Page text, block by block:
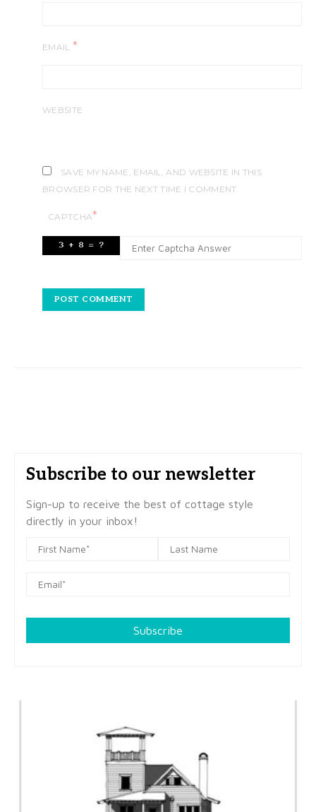
EMAIL *
WEBSITE
SAVE MY NAME, EMAIL, AND WEBSITE IN THIS
BROWSER FOR THE NEXT TIME I COMMENT.
CAPTCHA*
Subscribe to our newsletter
Sign-up to receive the best of cottage style
directly in your inbox!
Subscribe